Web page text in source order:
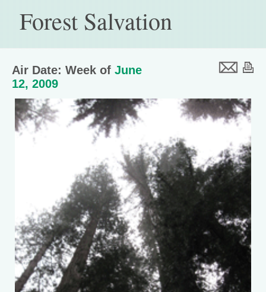
Forest Salvation
Air Date: Week of June
12, 2009